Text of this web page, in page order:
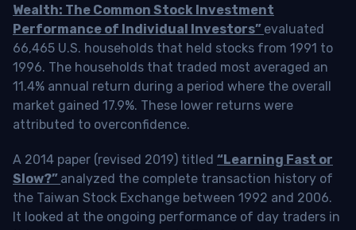
Wealth: The Common Stock Investment
Performance of Individual Investors” evaluated
66,465 U.S. households that held stocks from 1991 to
1996. The households that traded most averaged an
11.4% annual return during a period where the overall
market gained 17.9%. These lower returns were
attributed to overconfidence.
A 2014 paper (revised 2019) titled “Learning Fast or
Slow?” analyzed the complete transaction history of
the Taiwan Stock Exchange between 1992 and 2006.
It looked at the ongoing performance of day traders in